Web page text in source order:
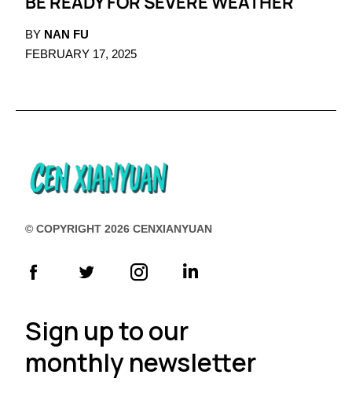
BY NAN FU
FEBRUARY 17, 2025
© COPYRIGHT 2026 CENXIANYUAN
Sign up to our
monthly newsletter